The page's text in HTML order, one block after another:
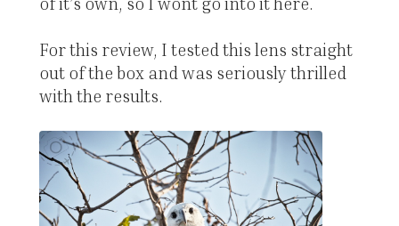
For this review, I tested this lens straight
out of the box and was seriously thrilled
with the results.